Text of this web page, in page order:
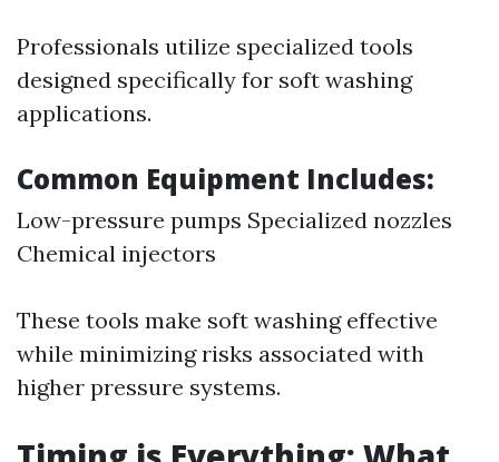
Professionals utilize specialized tools
designed specifically for soft washing
applications.
Common Equipment Includes:
Low-pressure pumps Specialized nozzles
Chemical injectors
These tools make soft washing effective
while minimizing risks associated with
higher pressure systems.